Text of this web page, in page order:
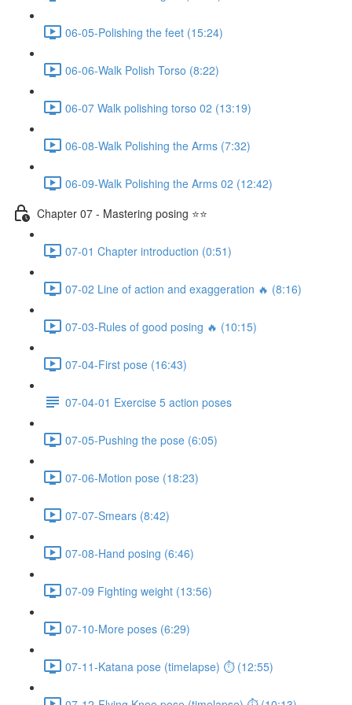
06-05-Polishing the feet (15:24)
06-06-Walk Polish Torso (8:22)
06-07 Walk polishing torso 02 (13:19)
06-08-Walk Polishing the Arms (7:32)
06-09-Walk Polishing the Arms 02 (12:42)
Chapter 07 - Mastering posing ⭐⭐
07-01 Chapter introduction (0:51)
07-02 Line of action and exaggeration 🔥 (8:16)
07-03-Rules of good posing 🔥 (10:15)
07-04-First pose (16:43)
07-04-01 Exercise 5 action poses
07-05-Pushing the pose (6:05)
07-06-Motion pose (18:23)
07-07-Smears (8:42)
07-08-Hand posing (6:46)
07-09 Fighting weight (13:56)
07-10-More poses (6:29)
07-11-Katana pose (timelapse) ⏱ (12:55)